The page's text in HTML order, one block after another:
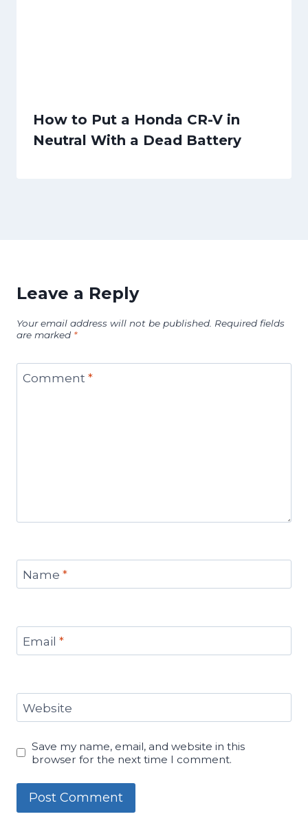
How to Put a Honda CR-V in
Neutral With a Dead Battery
Leave a Reply
Your email address will not be published. Required fields
are marked *
Comment *
Name *
Email *
Website
Save my name, email, and website in this
browser for the next time I comment.